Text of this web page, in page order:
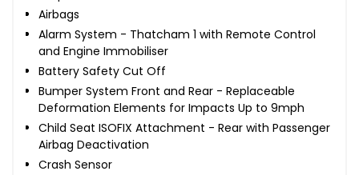
Airbags
Alarm System - Thatcham 1 with Remote Control
and Engine Immobiliser
Battery Safety Cut Off
Bumper System Front and Rear - Replaceable
Deformation Elements for Impacts Up to 9mph
Child Seat ISOFIX Attachment - Rear with Passenger
Airbag Deactivation
Crash Sensor